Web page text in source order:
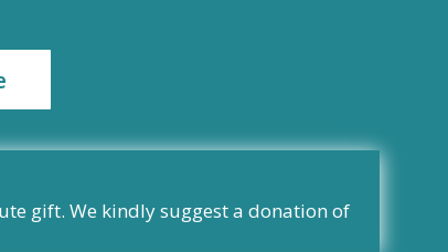
gift. We kindly suggest a donation of